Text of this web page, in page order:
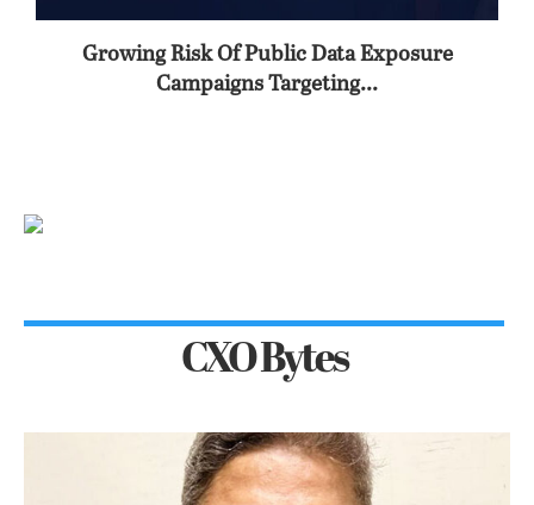
Growing Risk Of Public Data Exposure
Campaigns Targeting...
CXO Bytes